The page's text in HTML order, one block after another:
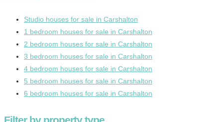
Studio houses for sale in Carshalton
1 bedroom houses for sale in Carshalton
2 bedroom houses for sale in Carshalton
3 bedroom houses for sale in Carshalton
4 bedroom houses for sale in Carshalton
5 bedroom houses for sale in Carshalton
6 bedroom houses for sale in Carshalton